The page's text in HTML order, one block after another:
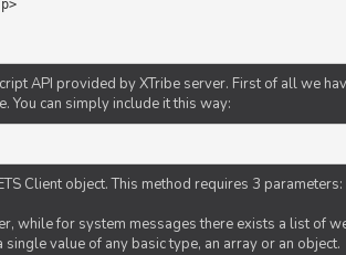
API provided by XTribe server. First of all we
You can simply include it this way:
Client object. This method requires 3 parameters:
while for system messages there exists a list of
value of any basic type, an array or an object.